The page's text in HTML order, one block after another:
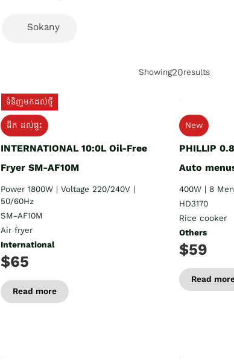
Sokany
Showing20results
ទំនិញមកដល់ថ្មី
ដឹក ដល់ផ្ទះ
INTERNATIONAL 10:0L Oil-Free
Fryer SM-AF10M
Power 1800W | Voltage 220/240V |
50/60Hz
SM-AF10M
Air fryer
International
$65
Read more
New
PHILLIP
Auto
400W | 8
HD3170
Rice cooker
Others
$59
Read